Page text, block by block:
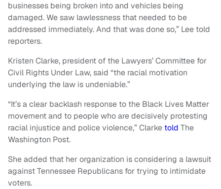
businesses being broken into and vehicles being
damaged. We saw lawlessness that needed to be
addressed immediately. And that was done so,” Lee told
reporters.
Kristen Clarke, president of the Lawyers’ Committee for
Civil Rights Under Law, said “the racial motivation
underlying the law is undeniable.”
“It’s a clear backlash response to the Black Lives Matter
movement and to people who are decisively protesting
racial injustice and police violence,” Clarke told The
Washington Post.
She added that her organization is considering a lawsuit
against Tennessee Republicans for trying to intimidate
voters.